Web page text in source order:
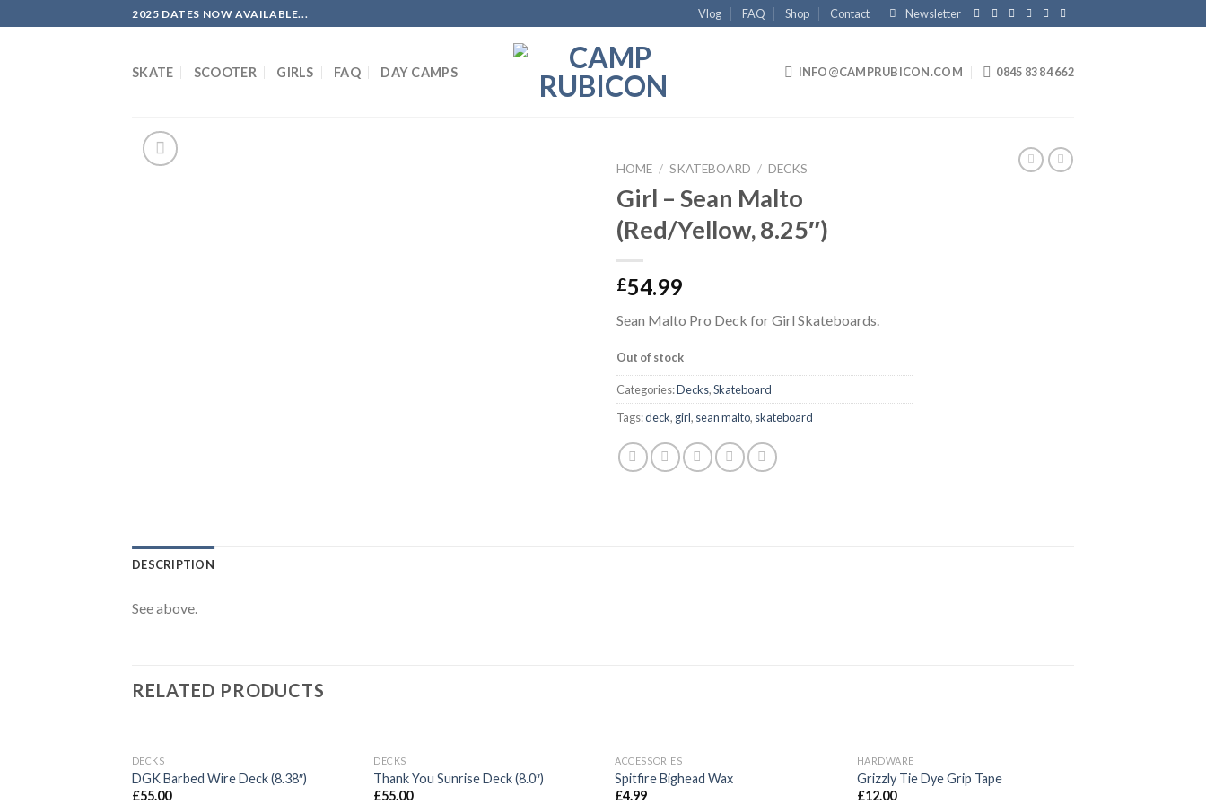
to
2025 DATES NOW AVAILABLE... Vlog FAQ Shop Contact Newsletter
SKATE SCOOTER GIRLS FAQ DAY CAMPS INFO@CAMPRUBICON.COM 0845 83 84 662
HOME / SKATEBOARD / DECKS
Girl – Sean Malto
(Red/Yellow, 8.25″)
£54.99
Sean Malto Pro Deck for Girl Skateboards.
Out of stock
Categories:Decks,Skateboard
Tags:deck, girl, sean malto, skateboard
DESCRIPTION
See above.
RELATED PRODUCTS
Add to
wishlist
DECKS
DGK Barbed Wire Deck (8.38″)
£55.00
DECKS
Thank You Sunrise Deck (8.0″)
£55.00
ACCESSORIES
Spitfire Bighead Wax
£4.99
HARDWARE
Grizzly Tie Dye Grip Tape
£12.00